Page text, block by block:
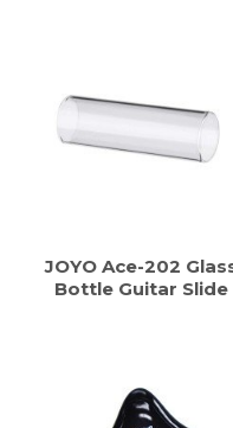
JOYO Ace-202
Bottle Guitar Slide